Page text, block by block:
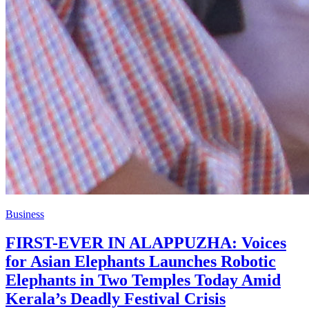
Business
FIRST-EVER IN ALAPPUZHA: Voices
for Asian Elephants Launches Robotic
Elephants in Two Temples Today Amid
Kerala’s Deadly Festival Crisis